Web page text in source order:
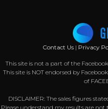
Contact Us | Privacy
This site is not a part of the
This site is NOT endorsed by
of
DISCLAIMER: The sales figures
Please understand my results are